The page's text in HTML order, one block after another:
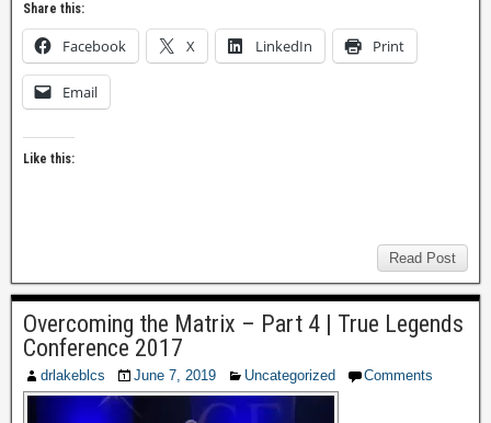
Share this:
Facebook X LinkedIn Print
Email
Like this:
Read Post
Overcoming the Matrix – Part 4 | True Legends
Conference 2017
drlakeblcs June 7, 2019 Uncategorized Comments